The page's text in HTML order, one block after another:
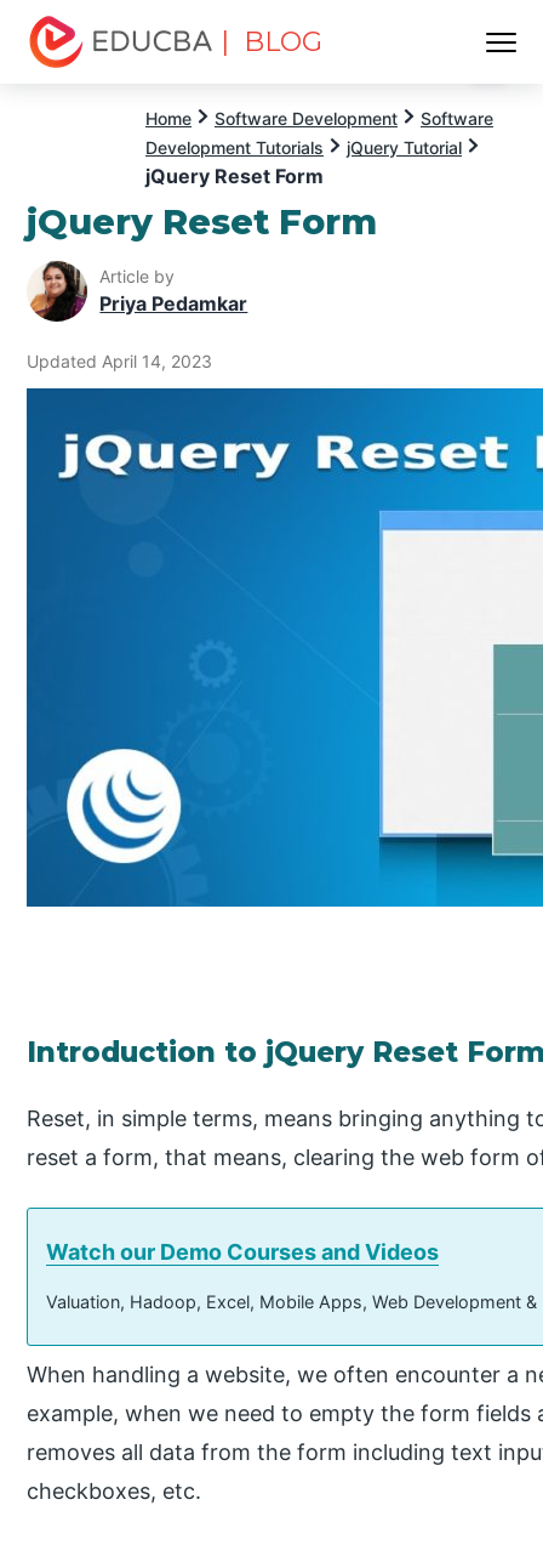
| BLOG
Home Software Development
Software
Development Tutorials
jQuery Tutorial
jQuery Reset Form
jQuery Reset Form
Article by
Priya Pedamkar
Updated April 14, 2023
Introduction to jQuery Reset
Reset, in simple terms, means bringing anything
reset a form, that means, clearing the web form
Watch our Demo Courses and Videos
Valuation, Hadoop, Excel, Mobile Apps, Web Development
When handling a website, we often encounter a
example, when we need to empty the form fields
removes all data from the form including text
checkboxes, etc.